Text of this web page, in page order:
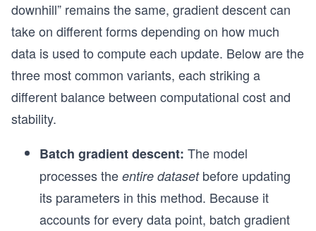
downhill” remains the same, gradient descent can
take on different forms depending on how much
data is used to compute each update. Below are the
three most common variants, each striking a
different balance between computational cost and
stability.
Batch gradient descent: The model
processes the entire datasetbefore updating
its parameters in this method. Because it
accounts for every data point, batch gradient